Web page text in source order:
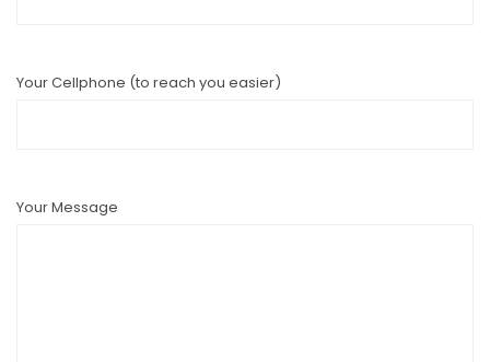
Your Cellphone (to reach you easier)
Your Message